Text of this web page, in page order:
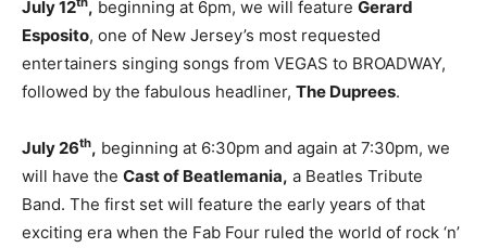
July 12 , beginning at 6pm, we will feature Gerard
Esposito, one of New Jersey’s most requested
entertainers singing songs from VEGAS to BROADWAY,
followed by the fabulous headliner, The Duprees.
July 26th, beginning at 6:30pm and again at 7:30pm, we
will have the Cast of Beatlemania, a Beatles Tribute
Band. The first set will feature the early years of that
exciting era when the Fab Four ruled the world of rock ‘n’